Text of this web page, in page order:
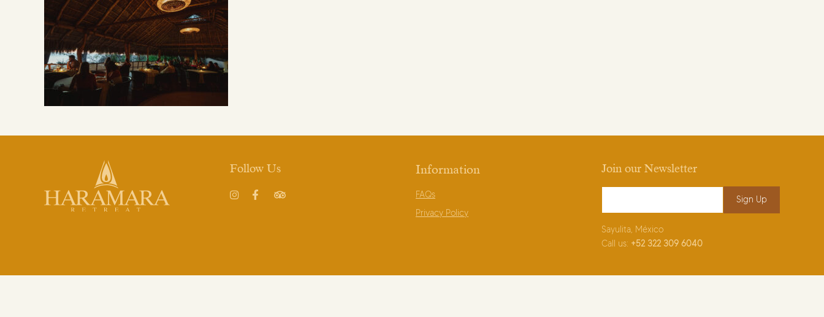
Follow Us Information
FAQs
Privacy Policy
Join our Newsletter
Sayulita, México
Call us: +52 322 309 6040